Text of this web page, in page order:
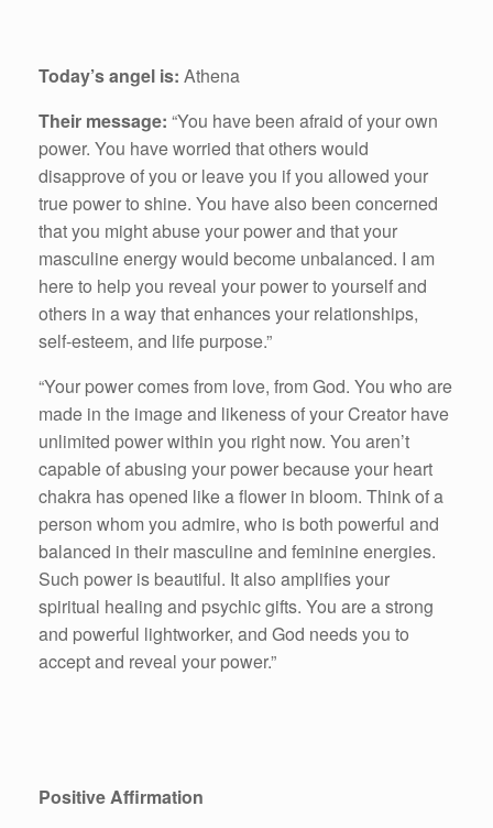
Today’s angel is: Athena
Their message: “You have been afraid of your own
power. You have worried that others would
disapprove of you or leave you if you allowed your
true power to shine. You have also been concerned
that you might abuse your power and that your
masculine energy would become unbalanced. I am
here to help you reveal your power to yourself and
others in a way that enhances your relationships,
self-esteem, and life purpose.”
“Your power comes from love, from God. You who are
made in the image and likeness of your Creator have
unlimited power within you right now. You aren’t
capable of abusing your power because your heart
chakra has opened like a flower in bloom. Think of a
person whom you admire, who is both powerful and
balanced in their masculine and feminine energies.
Such power is beautiful. It also amplifies your
spiritual healing and psychic gifts. You are a strong
and powerful lightworker, and God needs you to
accept and reveal your power.”
Positive Affirmation